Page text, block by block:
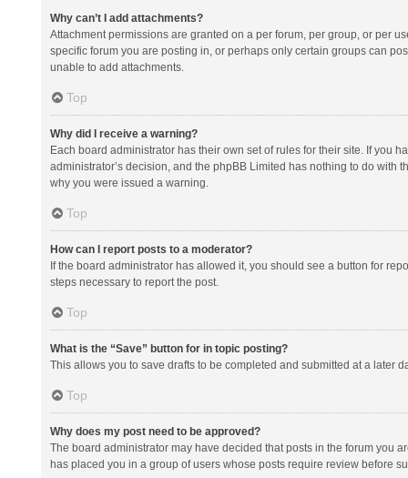
Why can’t I add attachments?
Attachment permissions are granted on a per forum, per group, or per
specific forum you are posting in, or perhaps only certain groups can
unable to add attachments.
Top
Why did I receive a warning?
Each board administrator has their own set of rules for their site. If you
administrator’s decision, and the phpBB Limited has nothing to do
why you were issued a warning.
Top
How can I report posts to a moderator?
If the board administrator has allowed it, you should see a button for
steps necessary to report the post.
Top
What is the “Save” button for in topic posting?
This allows you to save drafts to be completed and submitted at a later
Top
Why does my post need to be approved?
The board administrator may have decided that posts in the forum you
has placed you in a group of users whose posts require review before